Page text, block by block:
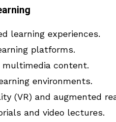
learning experiences.
platforms.
multimedia content.
environments.
(VR) and augmented
and video lectures.